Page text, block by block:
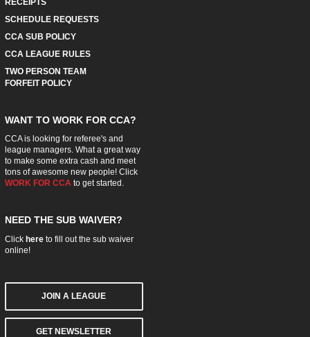
SCHEDULE REQUESTS
CCA SUB POLICY
CCA LEAGUE RULES
TWO PERSON TEAM
FORFEIT POLICY
WANT TO WORK FOR CCA?
CCA is looking for referee's and
league managers. What a great way
to make some extra cash and meet
tons of awesome new people! Click
WORK FOR CCA to get started.
NEED THE SUB WAIVER?
Click hereto fill out the sub waiver
online!
JOIN A LEAGUE
GET NEWSLETTER